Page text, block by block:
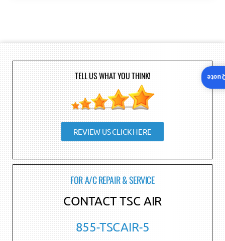
TELL US WHAT YOU THINK!
REVIEW US CLICK HERE
FOR A/C REPAIR & SERVICE
CONTACT TSC AIR
855-TSCAIR-5